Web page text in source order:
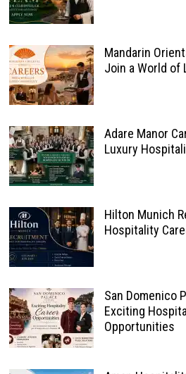
Mandarin
Join a World of
Adare Manor
Luxury
Hilton Munich
Hospitality
San Domenico
Exciting
Opportunities